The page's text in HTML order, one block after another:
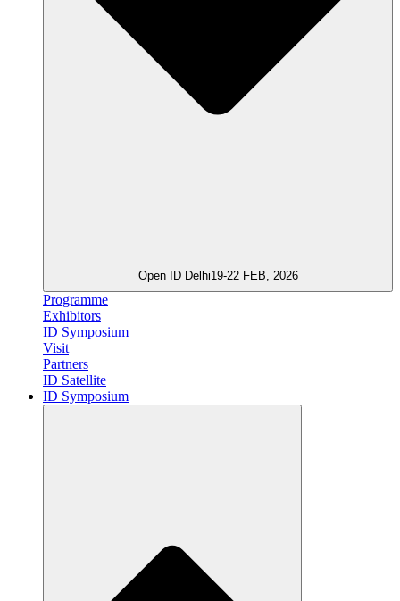
Open ID Delhi19-22 FEB, 2026
Programme
Exhibitors
ID Symposium
Visit
Partners
ID Satellite
ID Symposium